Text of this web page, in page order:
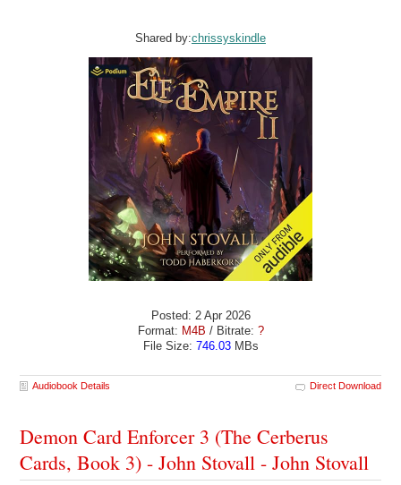
Shared by:chrissyskindle
Posted: 2 Apr 2026
Format: M4B / Bitrate: ?
File Size: 746.03MBs
Audiobook Details Direct Download
Demon Card Enforcer 3 (The Cerberus
Cards, Book 3) - John Stovall - John Stovall